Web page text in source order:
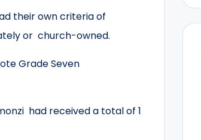
their own criteria of
or church-owned.
Grade Seven
had received a total of 1